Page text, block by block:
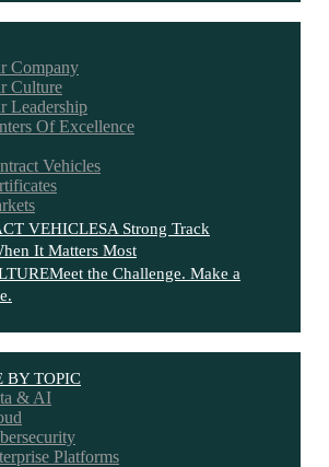
Company
Culture
Leadership
Of Excellence
Vehicles
VEHICLESA Strong Track
It Matters Most
Meet the Challenge. Make a
BY TOPIC
& AI
Platforms